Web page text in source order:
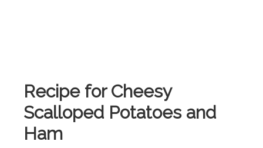
Recipe for Cheesy
Scalloped Potatoes and
Ham